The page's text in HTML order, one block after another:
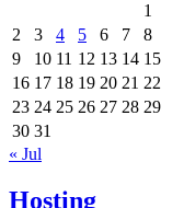
1
2
3 4 5 6 7
8
9
10 11 12 13 14 15
16 17 18 19 20 21 22
23 24 25 26 27 28 29
30 31
« Jul
Hosting